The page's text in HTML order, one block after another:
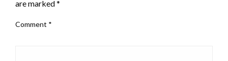
are marked*
Comment *